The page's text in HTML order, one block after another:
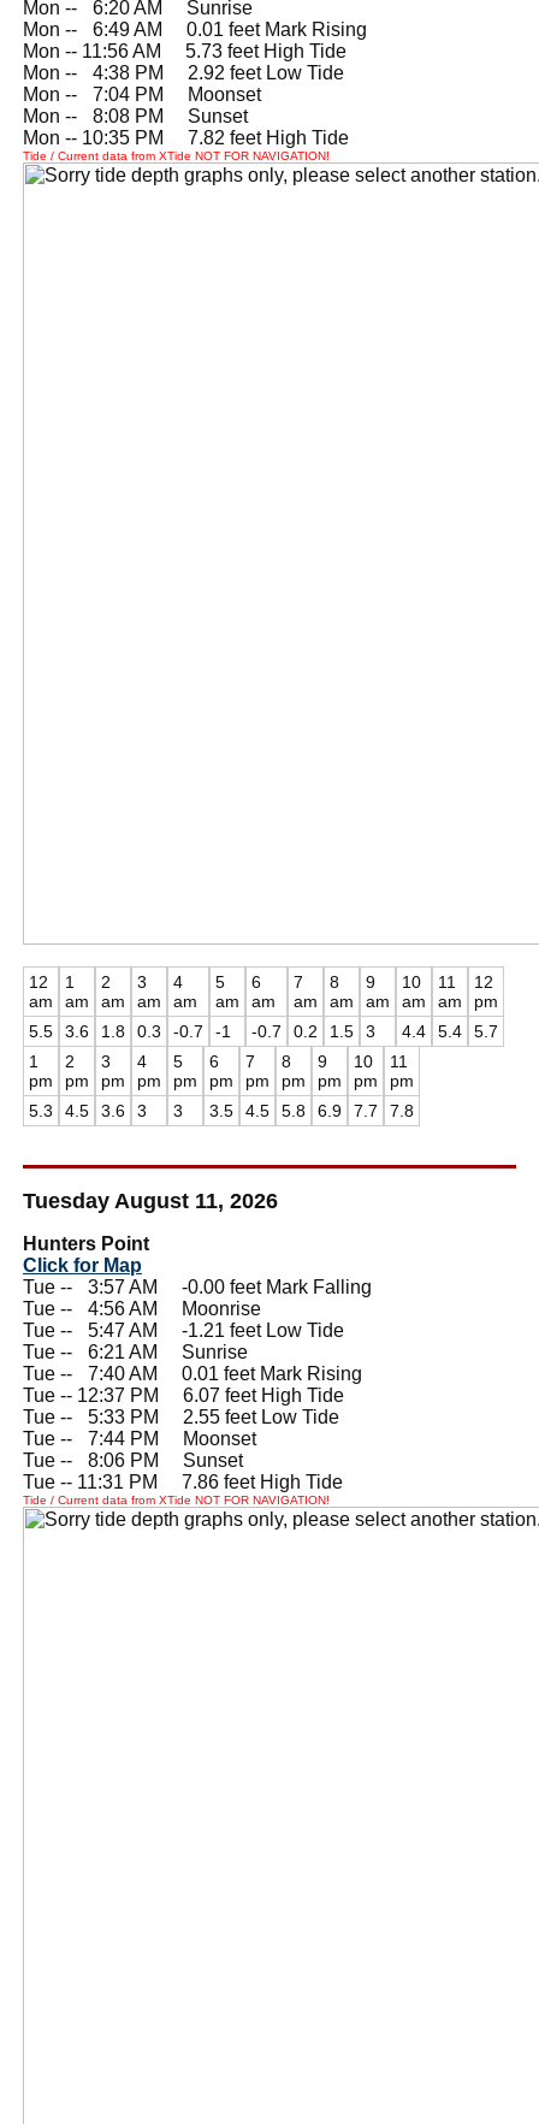
Mon --
6:20 AM Sunrise
Mon --
6:49 AM 0.01 feet Mark Rising
Mon -- 11:56 AM 5.73 feet High Tide
Mon --
4:38 PM 2.92 feet Low Tide
Mon --
7:04 PM Moonset
Mon --
8:08 PM Sunset
Mon -- 10:35 PM 7.82 feet High Tide
Tide / Current data from XTide NOT FOR NAVIGATION!
12
am
5.5
1
am
3.6
2
am
1.8
3
am
0.3
4
am
-0.7
5
am
-1
6
am
-0.7
7
am
0.2
8
am
1.5
9
am
3
10
am
4.4
11
am
5.4
12
pm
5.7
1
pm
5.3
2
pm
4.5
3
pm
3.6
4
pm
3
5
pm
3
6
pm
3.5
7
pm
4.5
8
pm
5.8
9
pm
6.9
10
pm
7.7
11
pm
7.8
Tuesday August 11, 2026
Hunters Point
Click for Map
Tue --
3:57 AM -0.00 feet Mark Falling
Tue --
4:56 AM Moonrise
Tue --
5:47 AM -1.21 feet Low Tide
Tue --
6:21 AM Sunrise
Tue --
7:40 AM 0.01 feet Mark Rising
Tue -- 12:37 PM 6.07 feet High Tide
Tue --
5:33 PM 2.55 feet Low Tide
Tue --
7:44 PM Moonset
Tue --
8:06 PM Sunset
Tue -- 11:31 PM 7.86 feet High Tide
Tide / Current data from XTide NOT FOR NAVIGATION!